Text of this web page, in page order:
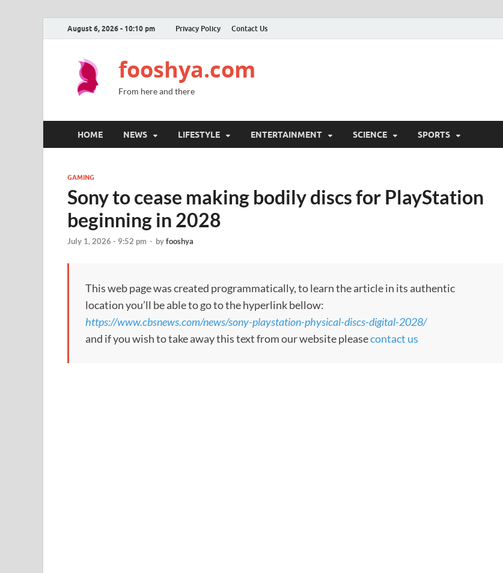
August 6, 2026 - 10:10 pm Privacy Policy Contact Us
fooshya.com
From here and there
HOME NEWS LIFESTYLE ENTERTAINMENT SCIENCE SPORTS
GAMING
Sony to cease making bodily discs for PlayStation
beginning in 2028
July 1, 2026 - 9:52 pm - byfooshya
This web page was created programmatically, to learn the article in its authentic
location you’ll be able to go to the hyperlink bellow:
https://www.cbsnews.com/news/sony-playstation-physical-discs-digital-2028/
and if you wish to take away this text from our website pleasecontact us